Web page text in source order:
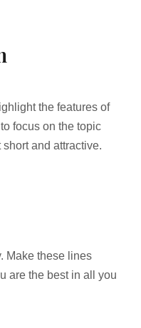
the features of
focus on the topic
and attractive.
Make these lines
are the best in all you